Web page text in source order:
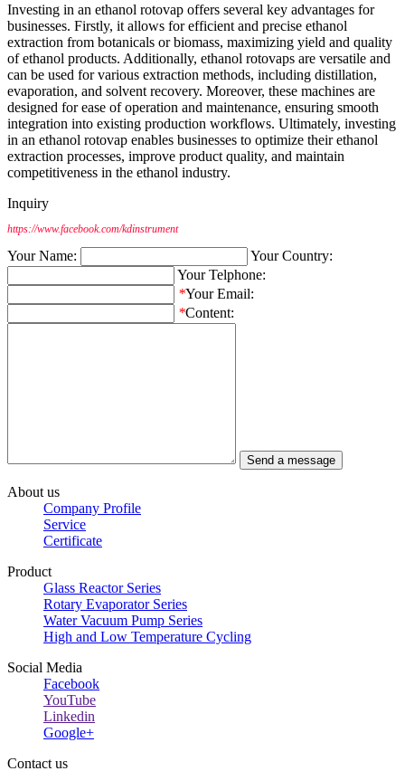
Investing in an ethanol rotovap offers several key advantages for
businesses. Firstly, it allows for efficient and precise ethanol
extraction from botanicals or biomass, maximizing yield and quality
of ethanol products. Additionally, ethanol rotovaps are versatile and
can be used for various extraction methods, including distillation,
evaporation, and solvent recovery. Moreover, these machines are
designed for ease of operation and maintenance, ensuring smooth
integration into existing production workflows. Ultimately, investing
in an ethanol rotovap enables businesses to optimize their ethanol
extraction processes, improve product quality, and maintain
competitiveness in the ethanol industry.
Inquiry
https://www.facebook.com/kdinstrument
Your Name:
Your Country:
Your Telphone:
*Your Email:
*Content:
About us
Company Profile
Service
Certificate
Product
Glass Reactor Series
Rotary Evaporator Series
Water Vacuum Pump Series
High and Low Temperature Cycling
Social Media
Facebook
YouTube
Linkedin
Google+
Contact us